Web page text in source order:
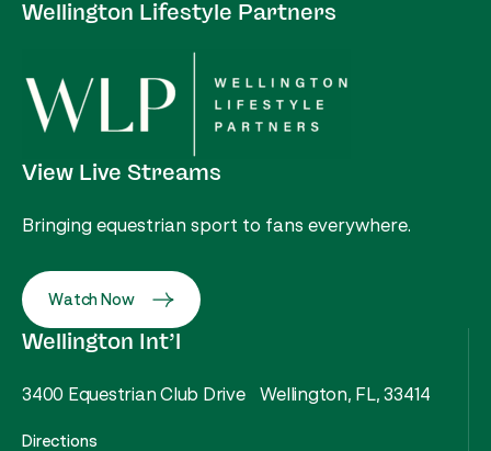
Wellington Lifestyle Partners
View Live Streams
Bringing equestrian sport to fans everywhere.
Watch Now
Wellington Int’l
3400 Equestrian Club Drive Wellington, FL, 33414
Directions